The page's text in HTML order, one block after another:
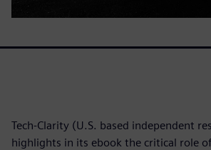
Tech-Clarity (U.S. based independent
highlights in its ebook the critical role